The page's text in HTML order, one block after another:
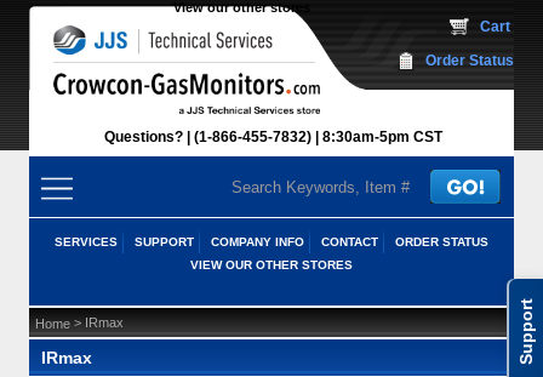
Support
View our other stores
Questions? (1-866-455-7832) 8:30am-5pm CST
Cart
Order Status
SERVICES SUPPORT COMPANY INFO CONTACT
ORDER STATUS
VIEW OUR OTHER STORES
Home > IRmax
IRmax